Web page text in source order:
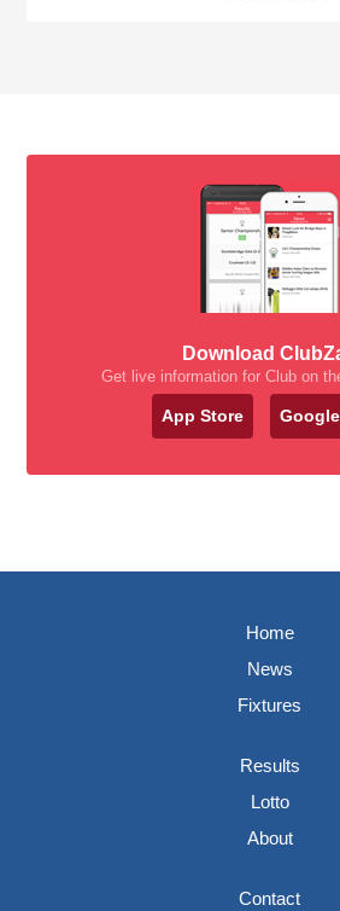
Download
Get live information for Club on
App Store
Home
News
Fixtures
Results
Lotto
About
Contact